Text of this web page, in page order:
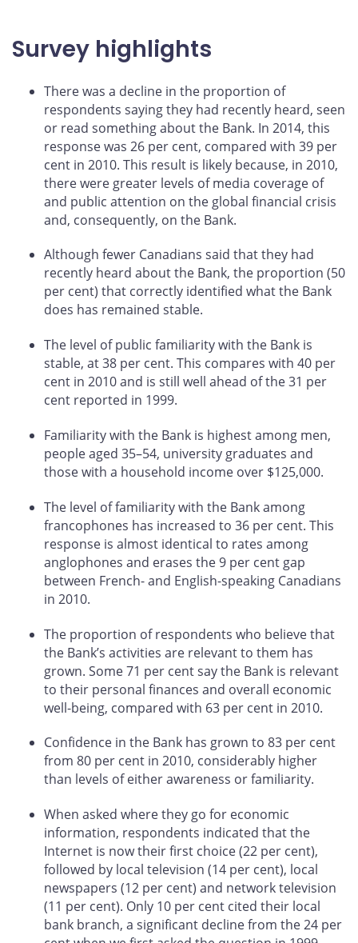
Survey highlights
There was a decline in the proportion of
respondents saying they had recently heard, seen
or read something about the Bank. In 2014, this
response was 26 per cent, compared with 39 per
cent in 2010. This result is likely because, in 2010,
there were greater levels of media coverage of
and public attention on the global financial crisis
and, consequently, on the Bank.
Although fewer Canadians said that they had
recently heard about the Bank, the proportion (50
per cent) that correctly identified what the Bank
does has remained stable.
The level of public familiarity with the Bank is
stable, at 38 per cent. This compares with 40 per
cent in 2010 and is still well ahead of the 31 per
cent reported in 1999.
Familiarity with the Bank is highest among men,
people aged 35–54, university graduates and
those with a household income over $125,000.
The level of familiarity with the Bank among
francophones has increased to 36 per cent. This
response is almost identical to rates among
anglophones and erases the 9 per cent gap
between French- and English-speaking Canadians
in 2010.
The proportion of respondents who believe that
the Bank’s activities are relevant to them has
grown. Some 71 per cent say the Bank is relevant
to their personal finances and overall economic
well-being, compared with 63 per cent in 2010.
Confidence in the Bank has grown to 83 per cent
from 80 per cent in 2010, considerably higher
than levels of either awareness or familiarity.
When asked where they go for economic
information, respondents indicated that the
Internet is now their first choice (22 per cent),
followed by local television (14 per cent), local
newspapers (12 per cent) and network television
(11 per cent). Only 10 per cent cited their local
bank branch, a significant decline from the 24 per